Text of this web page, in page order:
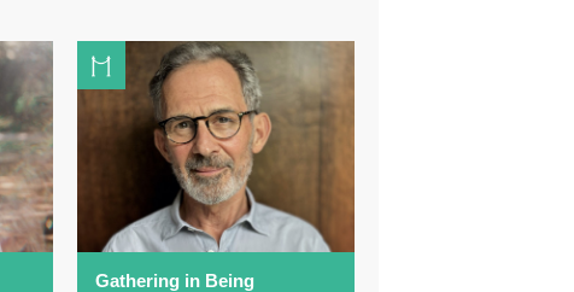
Gathering in Being